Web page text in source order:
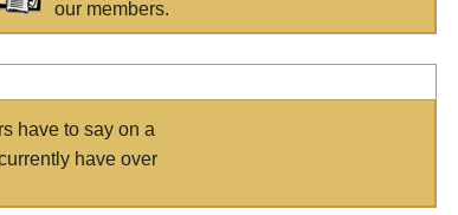
our members.
have to say on a
have over